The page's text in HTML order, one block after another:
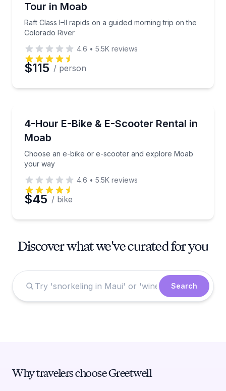
Tour in Moab
Raft Class I–II rapids on a guided morning trip on the
Colorado River
4.6 • 5.5K reviews
$115 / person
4-Hour E-Bike & E-Scooter Rental in
Moab
Choose an e-bike or e-scooter and explore Moab
your way
Choose an e-bike or e-scooter and explore Moab
4.6 • 5.5K reviews
$45 / bike
Discover what we've curated for you
Search
Why travelers choose Greetwell